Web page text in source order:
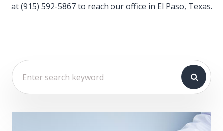
at (915) 592-5867 to reach our office in El Paso, Texas.